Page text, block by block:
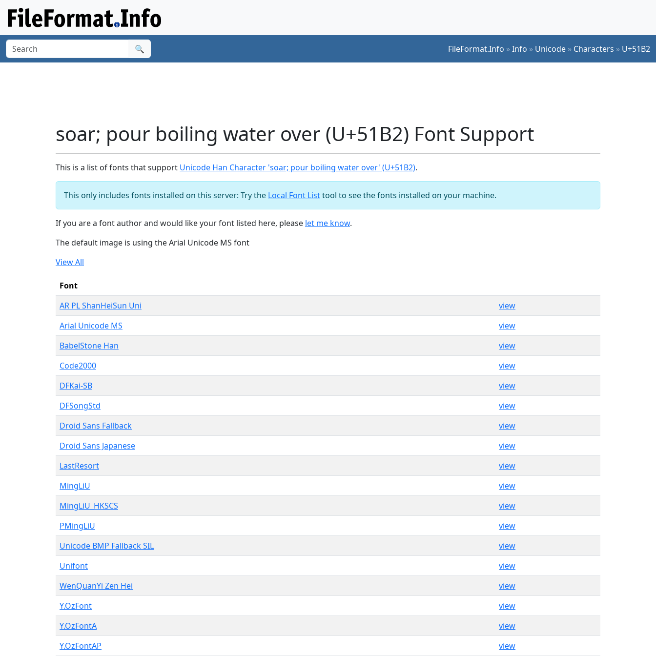
🔍 FileFormat.Info »Info » Unicode » Characters » U+51B2
soar; pour boiling water over (U+51B2) Font Support
This is a list of fonts that support Unicode Han Character 'soar; pour boiling water over' (U+51B2).
This only includes fonts installed on this server: Try the Local Font Listtool to see the fonts installed on your machine.
If you are a font author and would like your font listed here, please let me know.
The default image is using the Arial Unicode MS font
View All
Font
AR PL ShanHeiSun Uni
view
Arial Unicode MS
view
BabelStone Han
view
Code2000
view
DFKai-SB
view
DFSongStd
view
Droid Sans Fallback
view
Droid Sans Japanese
view
LastResort
view
MingLiU
view
MingLiU_HKSCS
view
PMingLiU
view
Unicode BMP Fallback SIL
view
Unifont
view
WenQuanYi Zen Hei
view
Y.OzFont
view
Y.OzFontA
view
Y.OzFontAP
view